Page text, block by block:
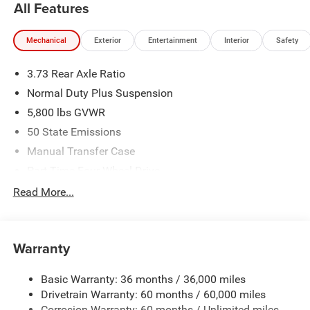
(1/B/L/E) . Exp. 08/31/2026 Price includes dealer added
accessories.
All Features
Mechanical Exterior Entertainment Interior Safety
3.73 Rear Axle Ratio
Normal Duty Plus Suspension
5,800 lbs GVWR
50 State Emissions
Manual Transfer Case
700CCA Maintenance-Free Battery w/Run Down
Towing Equipment -inc: Trailer Sway Control
4 Skid Plates
1025# Maximum Payload
Read More...
Warranty
Basic Warranty: 36 months / 36,000 miles
Drivetrain Warranty: 60 months / 60,000 miles